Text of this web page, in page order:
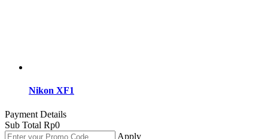
Nikon XF1
Payment Details
Sub Total Rp0
Apply